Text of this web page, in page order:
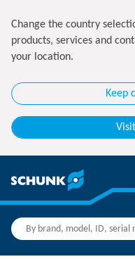
Change the country
products, services and
your location.
Keep